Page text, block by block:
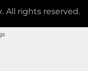
All rights reserved.